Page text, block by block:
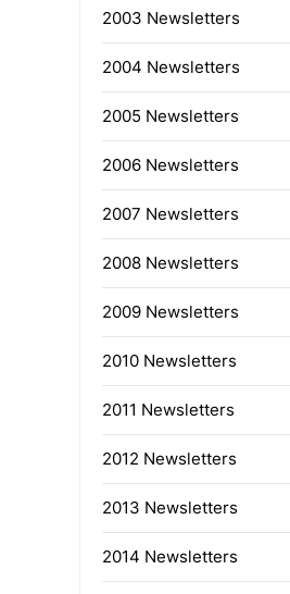
2003 Newsletters
2004 Newsletters
2005 Newsletters
2006 Newsletters
2007 Newsletters
2008 Newsletters
2009 Newsletters
2010 Newsletters
2011 Newsletters
2012 Newsletters
2013 Newsletters
2014 Newsletters